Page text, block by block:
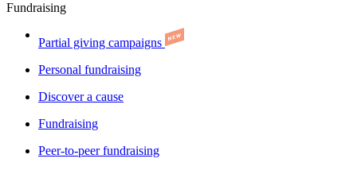
Fundraising
Partial giving campaigns
Personal fundraising
Discover a cause
Fundraising
Peer-to-peer fundraising